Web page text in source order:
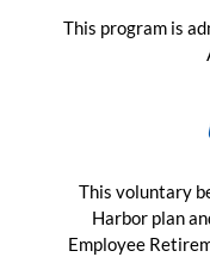
This program is
This voluntary
Harbor plan
Employee